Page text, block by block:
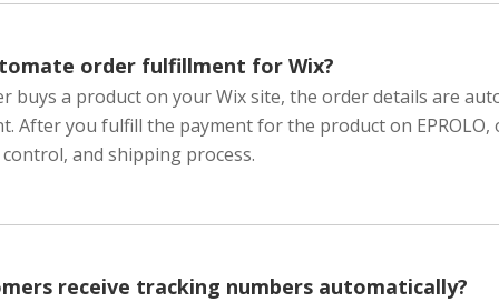
order fulfillment for Wix?
buys a product on your Wix site, the order details are
After you fulfill the payment for the product on
and shipping process.
receive tracking numbers automatically?